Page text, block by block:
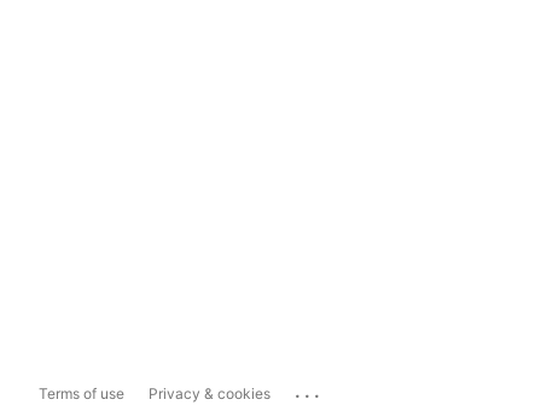
Terms of use Privacy & cookies ...